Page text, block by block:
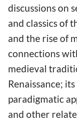
discussions on
and classics of
and the rise of
connections
medieval
Renaissance;
paradigmatic
and other